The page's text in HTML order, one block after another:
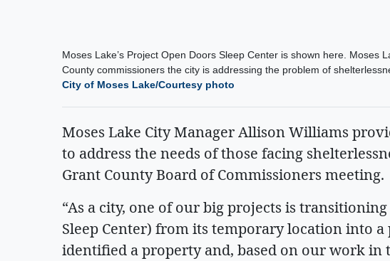
Moses Lake’s Project Open Doors Sleep Center is shown here. Moses
County commissioners the city is addressing the problem of
City of Moses Lake/Courtesy photo
Moses Lake City Manager Allison Williams
to address the needs of those facing
Grant County Board of Commissioners meeting.
“As a city, one of our big projects is
Sleep Center) from its temporary location into a
identified a property and, based on our work